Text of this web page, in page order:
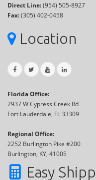
Direct Line:(954) 505-8927
Fax:(305) 402-0458
Location
Florida Office:
2937 W Cypress Creek Rd
Fort Lauderdale, FL 33309
Regional Office:
2252 Burlington Pike #200
Burlington, KY, 41005
Easy